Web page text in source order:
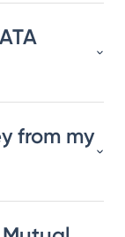
from my